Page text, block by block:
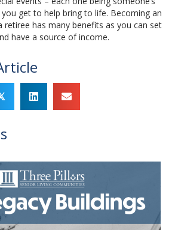
get to help bring to life. Becoming an
retiree has many benefits as you can set
have a source of income.